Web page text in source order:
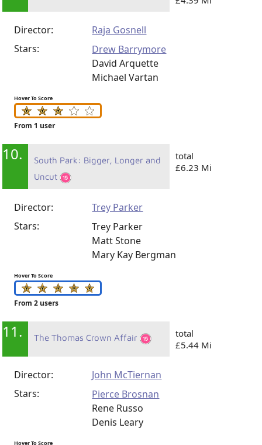
Director:
Raja Gosnell
Stars:
Drew Barrymore
David Arquette
Michael Vartan
Hover To Score
From 1 user
10.
South Park: Bigger, Longer and
Uncut
total
£6.23 Mi
Director:
Trey Parker
Stars:
Trey Parker
Matt Stone
Mary Kay Bergman
Hover To Score
From 2 users
11. The Thomas Crown Affair
total
£5.44 Mi
Director:
John McTiernan
Stars:
Pierce Brosnan
Rene Russo
Denis Leary
Hover To Score